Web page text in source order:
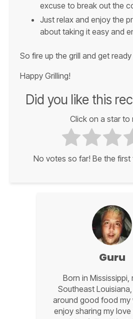
excuse to break out the
Just relax and enjoy the
about taking it easy and
So fire up the grill and get
Happy Grilling!
Did you like this
Click on a star to
No votes so far! Be the
Guru
Born in Mississippi,
Southeast
around good food my
enjoy sharing my love